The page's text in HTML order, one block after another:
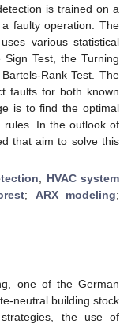
is trained on a
faulty operation. The
various statistical
Test, the Turning
Rank Test. The
faults for both known
is to find the optimal
rules. In the outlook of
that aim to solve this
; HVAC system
; ARX modeling;
one of the German
neutral building stock
the use of